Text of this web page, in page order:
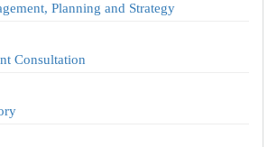
Planning and Strategy
Consultation